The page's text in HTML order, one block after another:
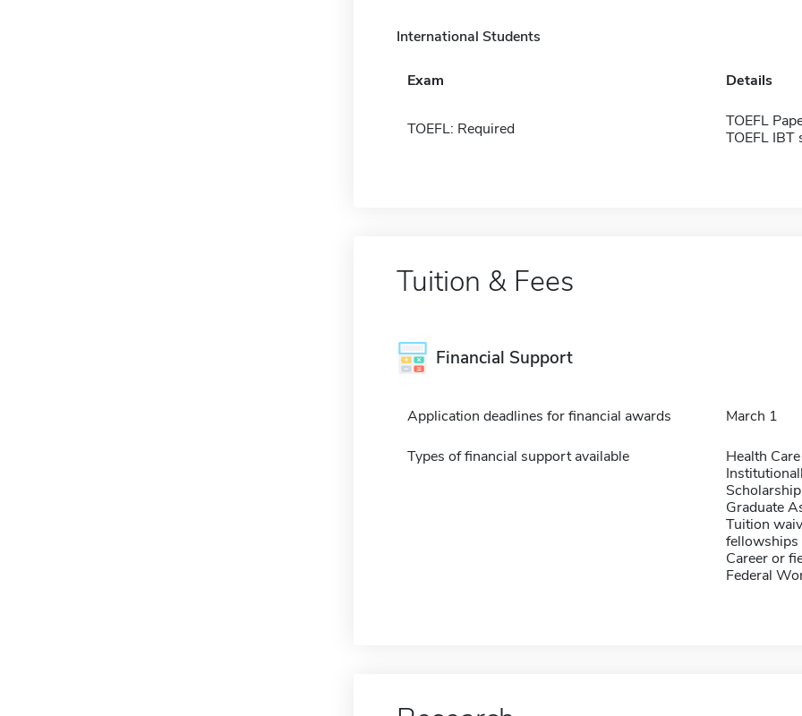
International Students
Exam Details
TOEFL: Required
TOEFL
TOEFL IBT
Tuition & Fees
Financial Support
Application deadlines for financial awards March 1
Types of financial support available
Health
Graduate
Tuition
fellowships
Career or
Federal